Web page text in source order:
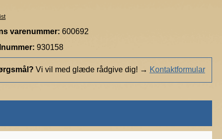
varenummer: 600692
930158
Vi vil med glæde rådgive dig! → Kontaktformular